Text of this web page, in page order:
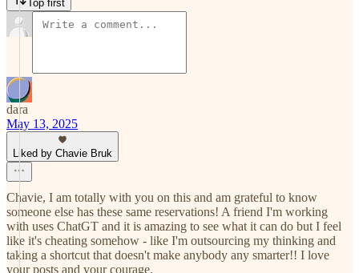
Top first
dara
May 13, 2025
Liked by Chavie Bruk
Chavie, I am totally with you on this and am grateful to know
someone else has these same reservations! A friend I'm working
with uses ChatGT and it is amazing to see what it can do but I feel
like it's cheating somehow - like I'm outsourcing my thinking and
taking a shortcut that doesn't make anybody any smarter!! I love
your posts and your courage.